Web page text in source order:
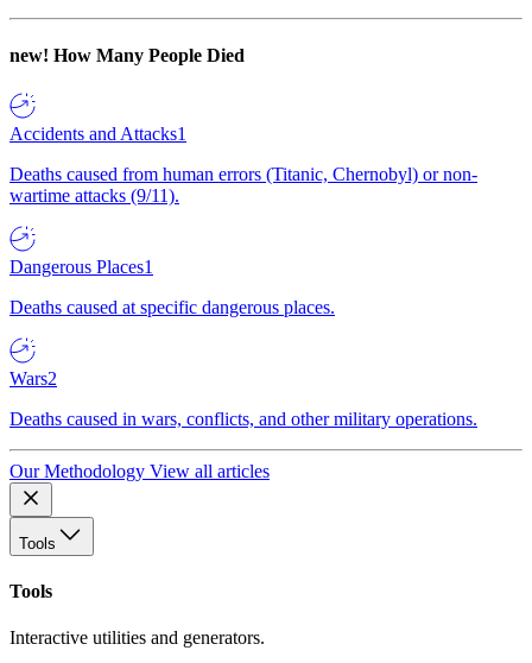
new! How Many People Died
Accidents and Attacks1
Deaths caused from human errors (Titanic, Chernobyl) or non-
wartime attacks (9/11).
Dangerous Places1
Deaths caused at specific dangerous places.
Wars2
Deaths caused in wars, conflicts, and other military operations.
Our Methodology View all articles
Tools
Tools
Interactive utilities and generators.